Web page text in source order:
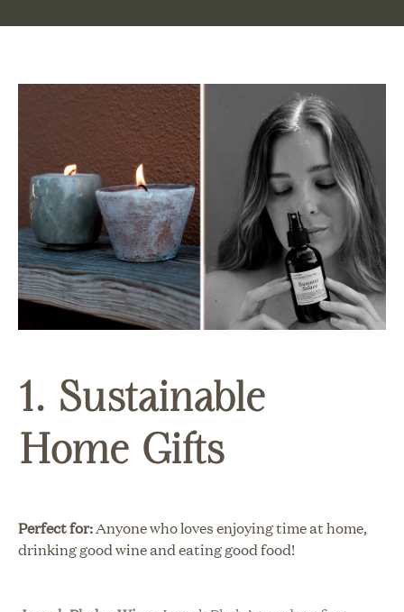
1. Sustainable
Home Gifts
Perfect for:Anyone who loves enjoying time at home,
drinking good wine and eating good food!